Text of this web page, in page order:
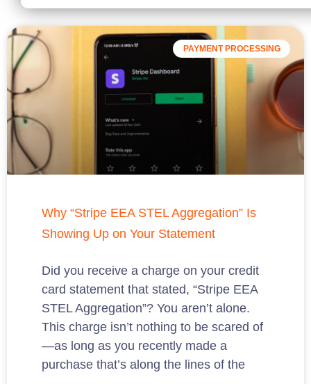
PAYMENT PROCESSING
Why “Stripe EEA STEL Aggregation” Is
Showing Up on Your Statement
Did you receive a charge on your credit
card statement that stated, “Stripe EEA
STEL Aggregation”? You aren’t alone.
This charge isn’t nothing to be scared of
—as long as you recently made a
purchase that’s along the lines of the